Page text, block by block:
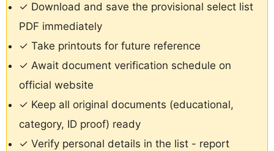
✓ Download and save the provisional select list
PDF immediately
✓ Take printouts for future reference
✓ Await document verification schedule on
official website
✓ Keep all original documents (educational,
category, ID proof) ready
✓ Verify personal details in the list - report